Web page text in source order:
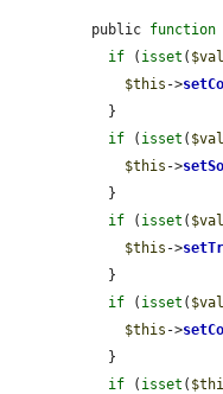
public function
if ( isset (
$this ->
if ( isset (
$this ->
if ( isset (
$this ->
if ( isset (
$this ->
if ( isset (